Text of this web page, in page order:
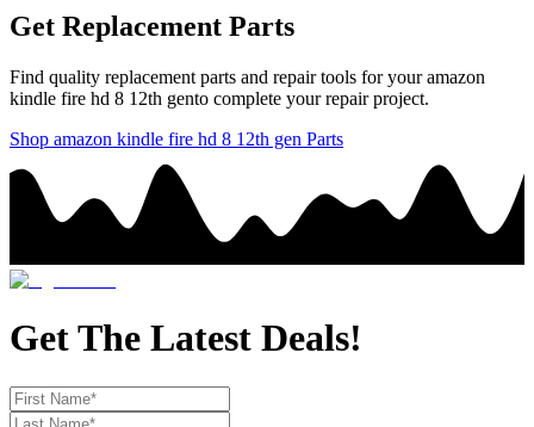
Get Replacement Parts
Find quality replacement parts and repair tools for youramazon
kindle fire hd 8 12th gento complete your repair project.
Shop amazon kindle fire hd 8 12th gen Parts
Get The Latest Deals!